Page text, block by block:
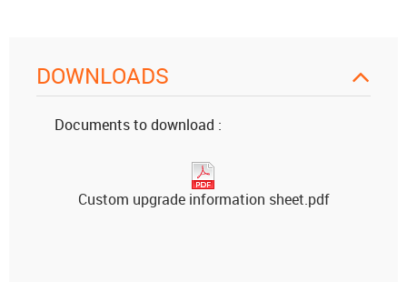
DOWNLOADS
Documents to download :
Custom upgrade information sheet.pdf